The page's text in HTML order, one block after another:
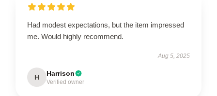
Had modest expectations, but the item impressed
me. Would highly recommend.
Aug 5, 2025
H Harrison
Verified owner